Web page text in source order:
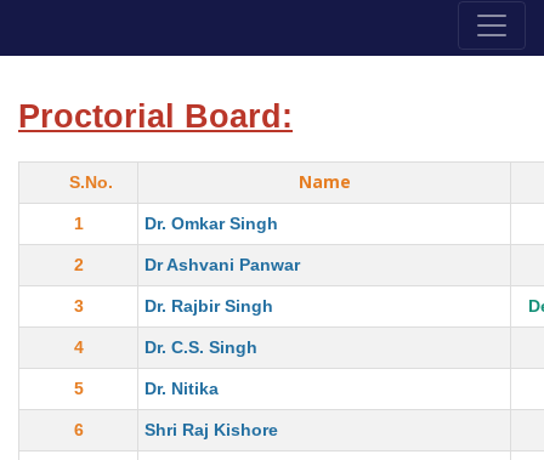
Proctorial Board:
S.No. Name
1 Dr. Omkar Singh
2 Dr Ashvani Panwar
3 Dr. Rajbir Singh
4 Dr. C.S. Singh
5 Dr. Nitika
6 Shri Raj Kishore